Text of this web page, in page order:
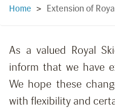
Home > Extension of
As a valued Royal
inform that we have
We hope these
with flexibility and